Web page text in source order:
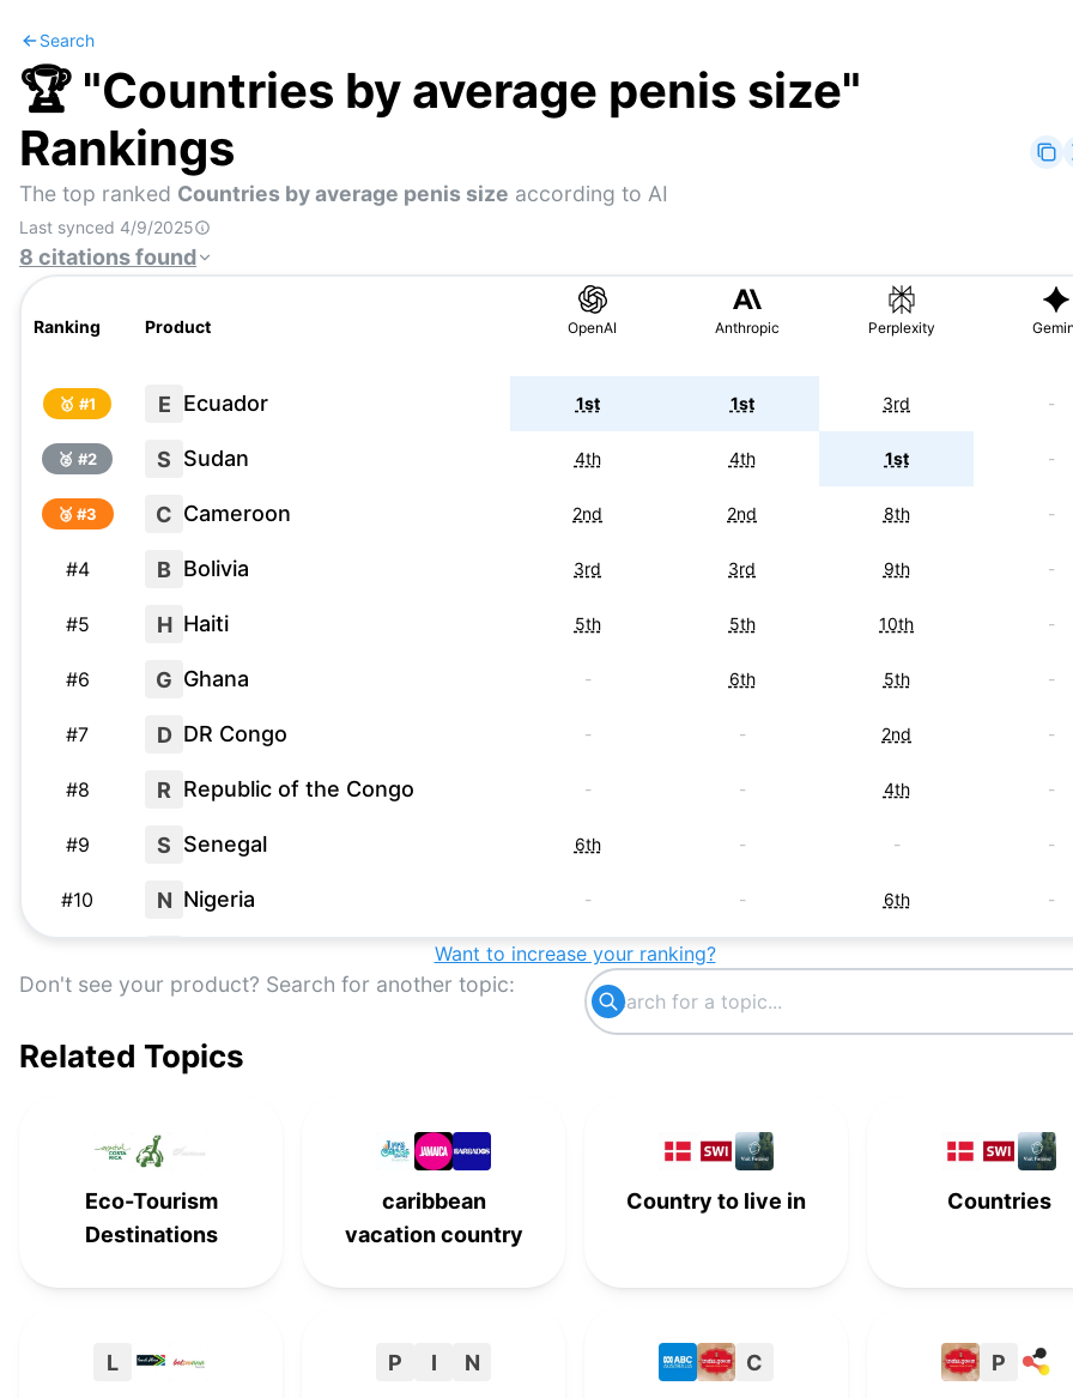
Search
🏆 "Countries by average penis size"
Rankings
The top ranked Countries by average penis size according to AI
Last synced 4/9/2025
8 citationsfound
Ranking Product OpenAI Anthropic Perplexity
🥇 #1 E Ecuador 1st 1st 3rd -
🥈 #2 S Sudan 4th 4th 1st -
🥉 #3 C Cameroon 2nd 2nd 8th -
#4 B Bolivia 3rd 3rd 9th -
#5 H Haiti 5th 5th 10th -
#6 G Ghana - 6th 5th -
#7 D DR Congo - - 2nd -
#8 R Republic of the Congo - - 4th -
#9 S Senegal 6th - - -
#10 N Nigeria - - 6th -
7th
- 7th
#13 V Venezuela
8th -
16 Netherlands
Want to increase your ranking?
Don't see your product? Search for another topic:
Related Topics
Eco-Tourism
Destinations
caribbean
vacation country
Country to live in Countries
L
P I
N
C
P